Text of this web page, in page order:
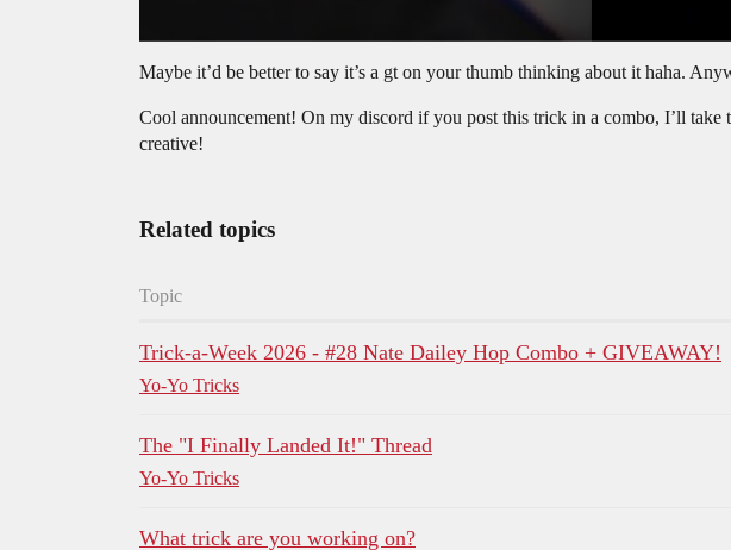
Maybe it’d be better to say it’s a gt on your thumb thinking about it haha.
Cool announcement! On my discord if you post this trick in a combo, I’ll
creative!
Related topics
Topic
Trick-a-Week 2026 - #28 Nate Dailey Hop Combo + GIVEAWAY!
Yo-Yo Tricks
The "I Finally Landed It!" Thread
Yo-Yo Tricks
What trick are you working on?